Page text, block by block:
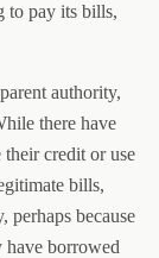
to pay its bills,
authority,
there have
credit or use
bills,
perhaps because
borrowed